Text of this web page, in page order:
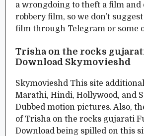
a wrongdoing to theft a film and
robbery film, so we don’t
film through Telegram or some
Trisha on the rocks
Download Skymovieshd
Skymovieshd This site
Marathi, Hindi, Hollywood, and
Dubbed motion pictures. Also,
of Trisha on the rocks gujarati
Download being spilled on this